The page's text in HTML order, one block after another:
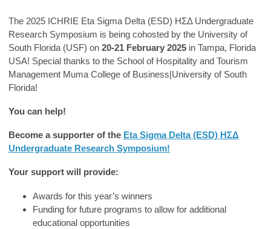
The 2025 ICHRIE Eta Sigma Delta (ESD) ΗΣΔ Undergraduate
Research Symposium is being cohosted by the University of
South Florida (USF) on 20-21 February 2025 in Tampa, Florida
USA! Special thanks to the School of Hospitality and Tourism
Management Muma College of Business|University of South
Florida!
You can help!
Become a supporter of the Eta Sigma Delta (ESD) ΗΣΔ
Undergraduate Research Symposium!
Your support will provide:
Awards for this year’s winners
Funding for future programs to allow for additional
educational opportunities